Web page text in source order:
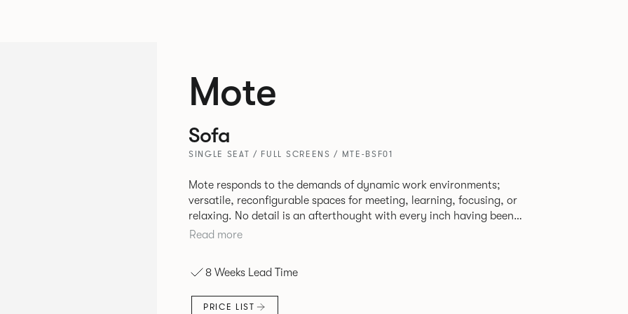
Mote
Sofa
SINGLE SEAT / FULL SCREENS / MTE-BSF01
Mote responds to the demands of dynamic work environments;
versatile, reconfigurable spaces for meeting, learning, focusing, or
relaxing. No detail is an afterthought with every inch having been
given careful consideration to reclaim redundant space. Meet at
screens and canopies.
Read more
8 Weeks Lead Time
PRICE LIST